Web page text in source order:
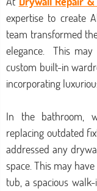
expertise to create
team transformed
elegance. This may
custom built-in
incorporating
In the bathroom,
replacing outdated
addressed any
space. This may
tub, a spacious